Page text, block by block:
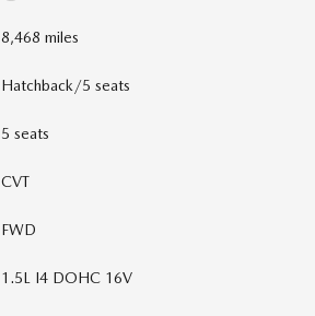
8,468 miles
Hatchback/5 seats
5 seats
CVT
FWD
1.5L I4 DOHC 16V